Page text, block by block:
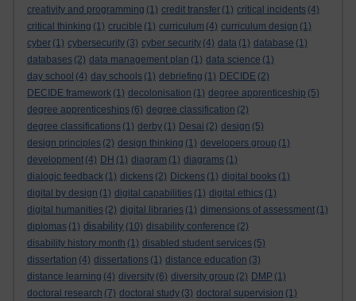
creativity and programming (1) credit transfer (1) critical incidents (4)
critical thinking (1) crucible (1) curriculum (4) curriculum design (1)
cyber (1) cybersecurity (3) cyber security (4) data (1) database (1)
databases (2) data management plan (1) data science (1)
day school (4) day schools (1) debriefing (1) DECIDE (2)
DECIDE framework (1) decolonisation (1) degree apprenticeship (5)
degree apprenticeships (6) degree classification (2)
degree classifications (1) derby (1) Desai (2) design (5)
design principles (2) design thinking (1) developers group (1)
development (4) DH (1) diagram (1) diagrams (1)
dialogic feedback (1) dickens (2) Dickens (1) digital books (1)
digital by design (1) digital capabilities (1) digital ethics (1)
digital humanities (2) digital libraries (1) dimensions of assessment (1)
diplomas (1) disability (10) disability conference (2)
disability history month (1) disabled student services (5)
dissertation (4) dissertations (1) distance education (3)
distance learning (4) diversity (6) diversity group (2) DMP (1)
doctoral research (7) doctoral study (3) doctoral supervision (1)